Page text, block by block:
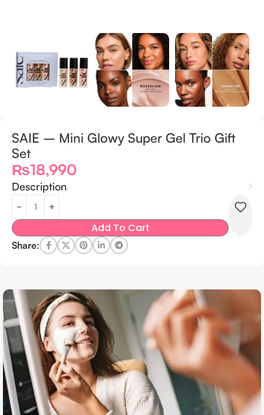
SAIE – Mini Glowy Super Gel Trio Gift
Set
₨18,990
Description
Add To Cart
Share: